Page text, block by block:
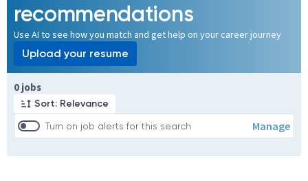
recommendations
Use AI to see how you match and get help on your career journey
Upload your resume
0 jobs
Sort: Relevance
Turn on job alerts for this search Manage
Page 1 of 1